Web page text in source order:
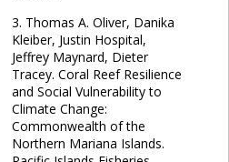
3. Thomas A. Oliver, Danika
Kleiber, Justin Hospital,
Jeffrey Maynard, Dieter
Tracey. Coral Reef Resilience
and Social Vulnerability to
Climate Change:
Commonwealth of the
Northern Mariana Islands.